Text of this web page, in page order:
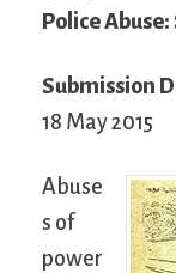
Police
Submission
18 May 2015
Abuse
s of
power